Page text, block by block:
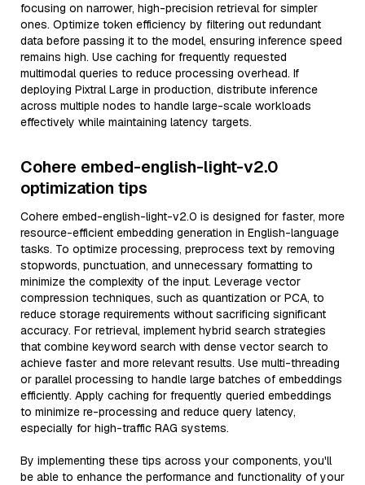
focusing on narrower, high-precision retrieval for simpler
ones. Optimize token efficiency by filtering out redundant
data before passing it to the model, ensuring inference speed
remains high. Use caching for frequently requested
multimodal queries to reduce processing overhead. If
deploying Pixtral Large in production, distribute inference
across multiple nodes to handle large-scale workloads
effectively while maintaining latency targets.
Cohere embed-english-light-v2.0
optimization tips
Cohere embed-english-light-v2.0 is designed for faster, more
resource-efficient embedding generation in English-language
tasks. To optimize processing, preprocess text by removing
stopwords, punctuation, and unnecessary formatting to
minimize the complexity of the input. Leverage vector
compression techniques, such as quantization or PCA, to
reduce storage requirements without sacrificing significant
accuracy. For retrieval, implement hybrid search strategies
that combine keyword search with dense vector search to
achieve faster and more relevant results. Use multi-threading
or parallel processing to handle large batches of embeddings
efficiently. Apply caching for frequently queried embeddings
to minimize re-processing and reduce query latency,
especially for high-traffic RAG systems.
By implementing these tips across your components, you'll
be able to enhance the performance and functionality of your